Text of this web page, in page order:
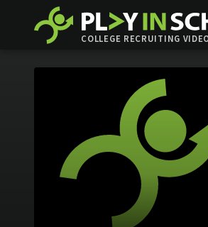
COLLEGE RECRUITING